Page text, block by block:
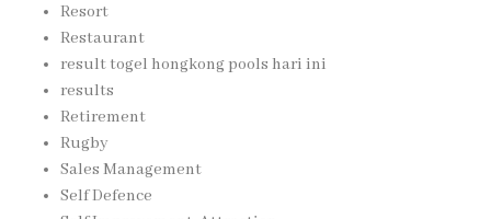
Resort
Restaurant
result togel hongkong pools hari ini
results
Retirement
Rugby
Sales Management
Self Defence